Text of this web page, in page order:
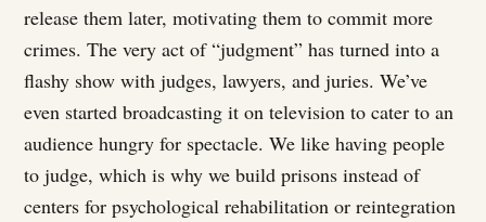
release them later, motivating them to commit more
crimes. The very act of “judgment” has turned into a
flashy show with judges, lawyers, and juries. We’ve
even started broadcasting it on television to cater to an
audience hungry for spectacle. We like having people
to judge, which is why we build prisons instead of
centers for psychological rehabilitation or reintegration